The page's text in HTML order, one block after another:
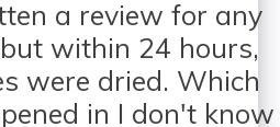
a review for any
within 24 hours,
were dried. Which
in I don't know